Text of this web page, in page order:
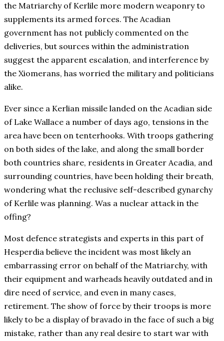
the Matriarchy of Kerlile more modern weaponry to
supplements its armed forces. The Acadian
government has not publicly commented on the
deliveries, but sources within the administration
suggest the apparent escalation, and interference by
the Xiomerans, has worried the military and politicians
alike.
Ever since a Kerlian missile landed on the Acadian side
of Lake Wallace a number of days ago, tensions in the
area have been on tenterhooks. With troops gathering
on both sides of the lake, and along the small border
both countries share, residents in Greater Acadia, and
surrounding countries, have been holding their breath,
wondering what the reclusive self-described gynarchy
of Kerlile was planning. Was a nuclear attack in the
offing?
Most defence strategists and experts in this part of
Hesperdia believe the incident was most likely an
embarrassing error on behalf of the Matriarchy, with
their equipment and warheads heavily outdated and in
dire need of service, and even in many cases,
retirement. The show of force by their troops is more
likely to be a display of bravado in the face of such a big
mistake, rather than any real desire to start war with